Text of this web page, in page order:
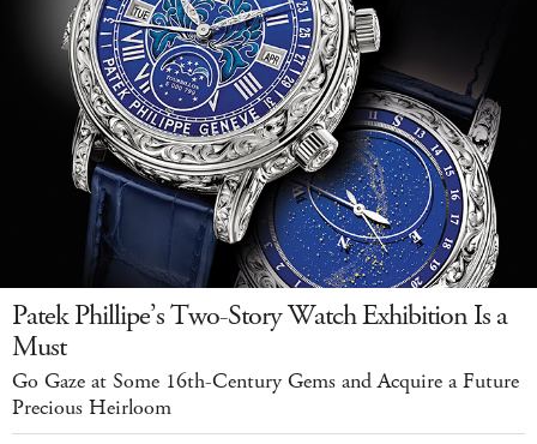
Patek Phillipe’s Two-Story Watch Exhibition Is a
Must
Go Gaze at Some 16th-Century Gems and Acquire a Future
Precious Heirloom